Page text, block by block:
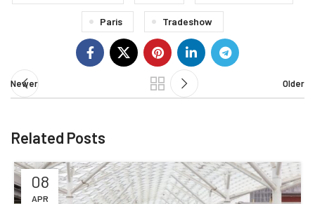
Paris Tradeshow
Newer Older
Related Posts
08
APR